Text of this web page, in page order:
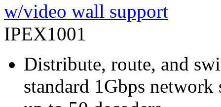
w/video wall support
IPEX1001
Distribute, route, and
standard 1Gbps